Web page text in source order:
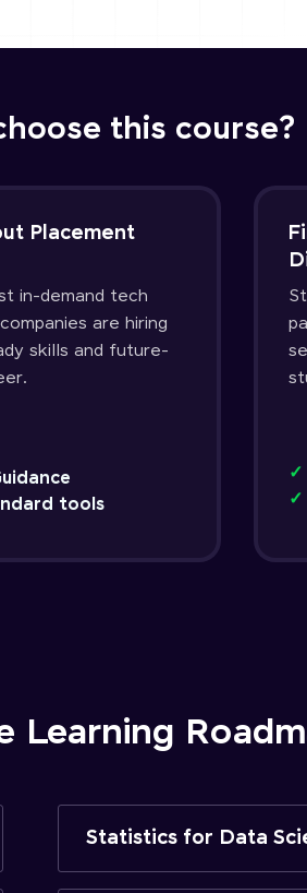
this course?
Placement
in-demand tech
are hiring
skills and future-
tools
✓
✓
Learning
Statistics for Data